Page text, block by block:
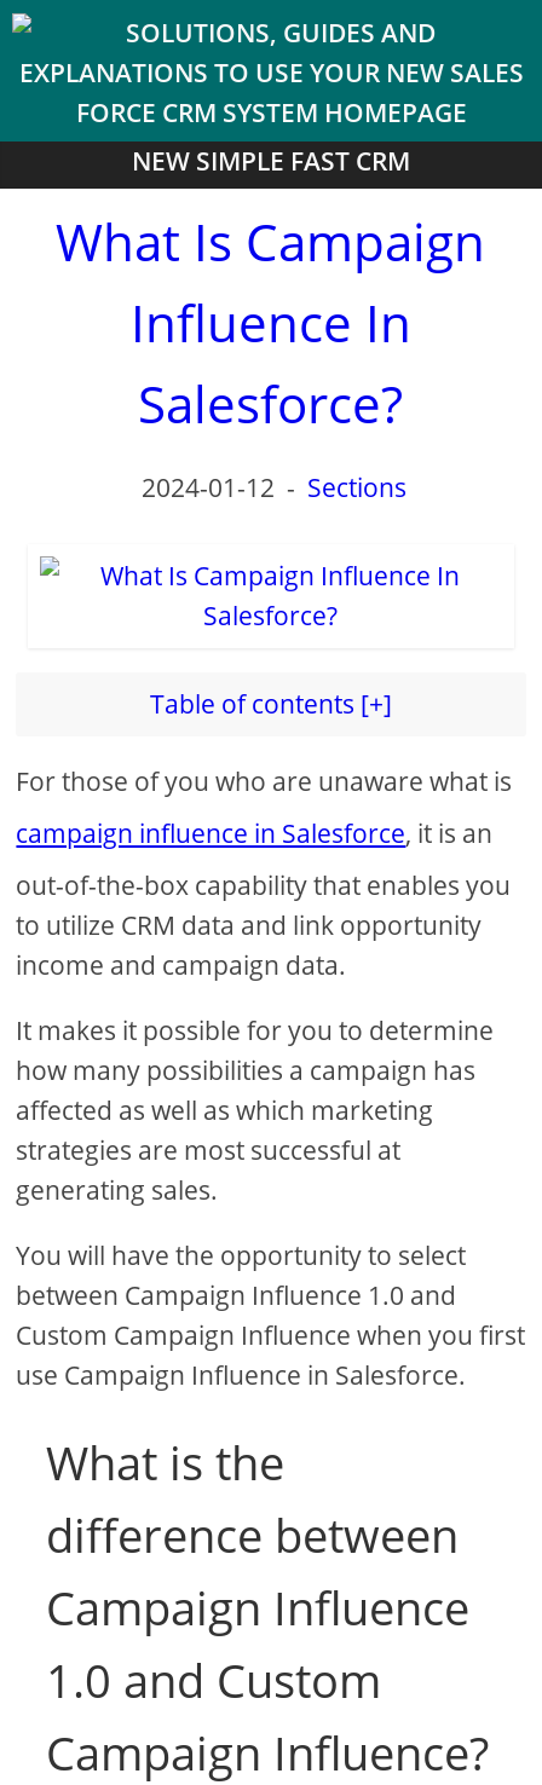
NEW SIMPLE FAST CRM
What Is Campaign
Influence In
Salesforce?
2024-01-12 - Sections
Table of contents [+]
For those of you who are unaware what is
campaign influence in Salesforce, it is an
out-of-the-box capability that enables you
to utilize CRM data and link opportunity
income and campaign data.
It makes it possible for you to determine
how many possibilities a campaign has
affected as well as which marketing
strategies are most successful at
generating sales.
You will have the opportunity to select
between Campaign Influence 1.0 and
Custom Campaign Influence when you first
use Campaign Influence in Salesforce.
What is the
difference between
Campaign Influence
1.0 and Custom
Campaign Influence?